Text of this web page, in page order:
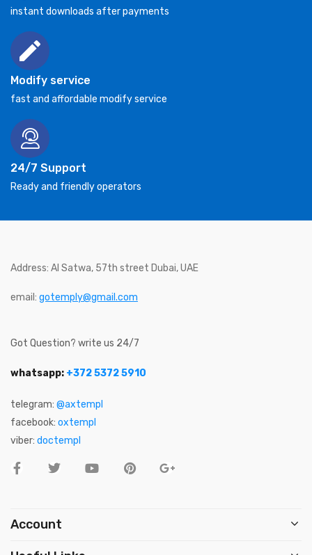
instant downloads after payments
Modify service
fast and affordable modify service
24/7 Support
Ready and friendly operators
Address: Al Satwa, 57th street Dubai, UAE
email: gotemply@gmail.com
Got Question? write us 24/7
whatsapp: +372 5372 5910
telegram: @axtempl
facebook: oxtempl
viber: doctempl
Account